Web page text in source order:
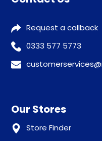
Request a callback
0333 577 5773
Our Stores
Store Finder